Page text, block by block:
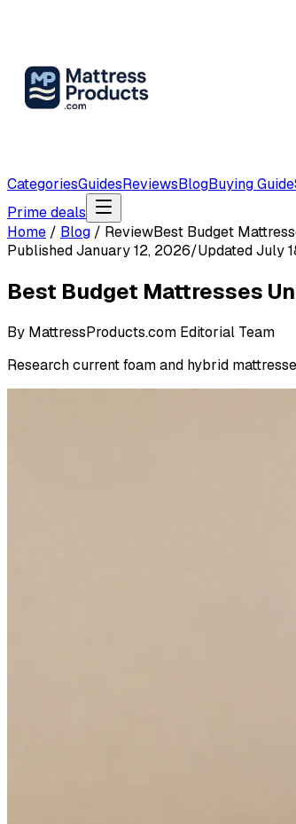
CategoriesGuidesReviewsBlogBuying Guide
Prime deals
Home / Blog / ReviewBest Budget
PublishedJanuary 12, 2026/UpdatedJuly
Best Budget Mattresses
By MattressProducts.com Editorial Team
Research current foam and hybrid